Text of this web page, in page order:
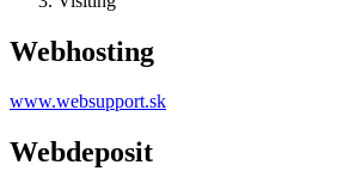
Webhosting
www.websupport.sk
Webdeposit